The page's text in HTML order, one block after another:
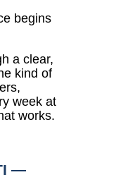
begins
a clear,
kind of
week at
works.
—